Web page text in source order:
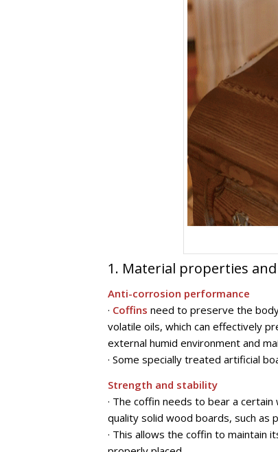
1. Material properties
Anti-corrosion performance
· Coffins need to preserve the
volatile oils, which can effectively
external humid environment and
· Some specially treated artificial
Strength and stability
· The coffin needs to bear a
quality solid wood boards, such as
· This allows the coffin to maintain